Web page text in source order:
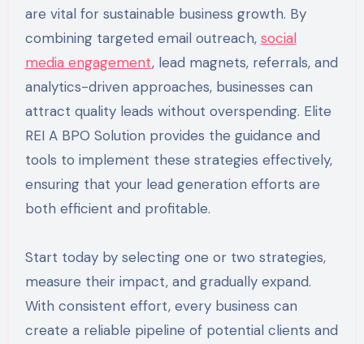
are vital for sustainable business growth. By
combining targeted email outreach, social
media engagement, lead magnets, referrals, and
analytics-driven approaches, businesses can
attract quality leads without overspending. Elite
REI A BPO Solution provides the guidance and
tools to implement these strategies effectively,
ensuring that your lead generation efforts are
both efficient and profitable.
Start today by selecting one or two strategies,
measure their impact, and gradually expand.
With consistent effort, every business can
create a reliable pipeline of potential clients and